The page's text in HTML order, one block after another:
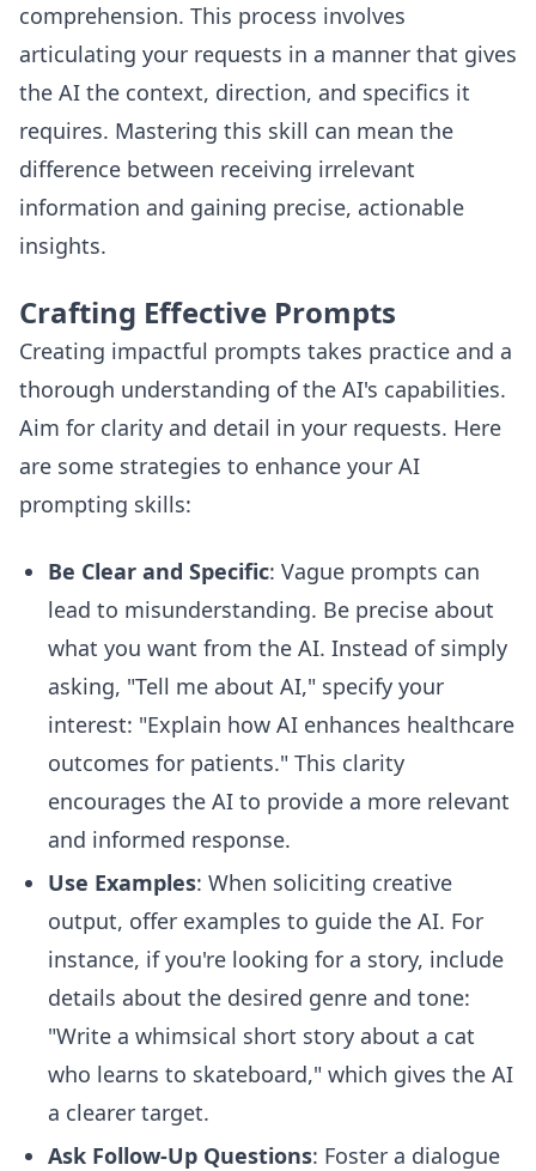
comprehension. This process involves
articulating your requests in a manner that gives
the AI the context, direction, and specifics it
requires. Mastering this skill can mean the
difference between receiving irrelevant
information and gaining precise, actionable
insights.
Crafting Effective Prompts
Creating impactful prompts takes practice and a
thorough understanding of the AI's capabilities.
Aim for clarity and detail in your requests. Here
are some strategies to enhance your AI
prompting skills:
Be Clear and Specific: Vague prompts can
lead to misunderstanding. Be precise about
what you want from the AI. Instead of simply
asking, "Tell me about AI," specify your
interest: "Explain how AI enhances healthcare
outcomes for patients." This clarity
encourages the AI to provide a more relevant
and informed response.
Use Examples: When soliciting creative
output, offer examples to guide the AI. For
instance, if you're looking for a story, include
details about the desired genre and tone:
"Write a whimsical short story about a cat
who learns to skateboard," which gives the AI
a clearer target.
Ask Follow-Up Questions: Foster a dialogue